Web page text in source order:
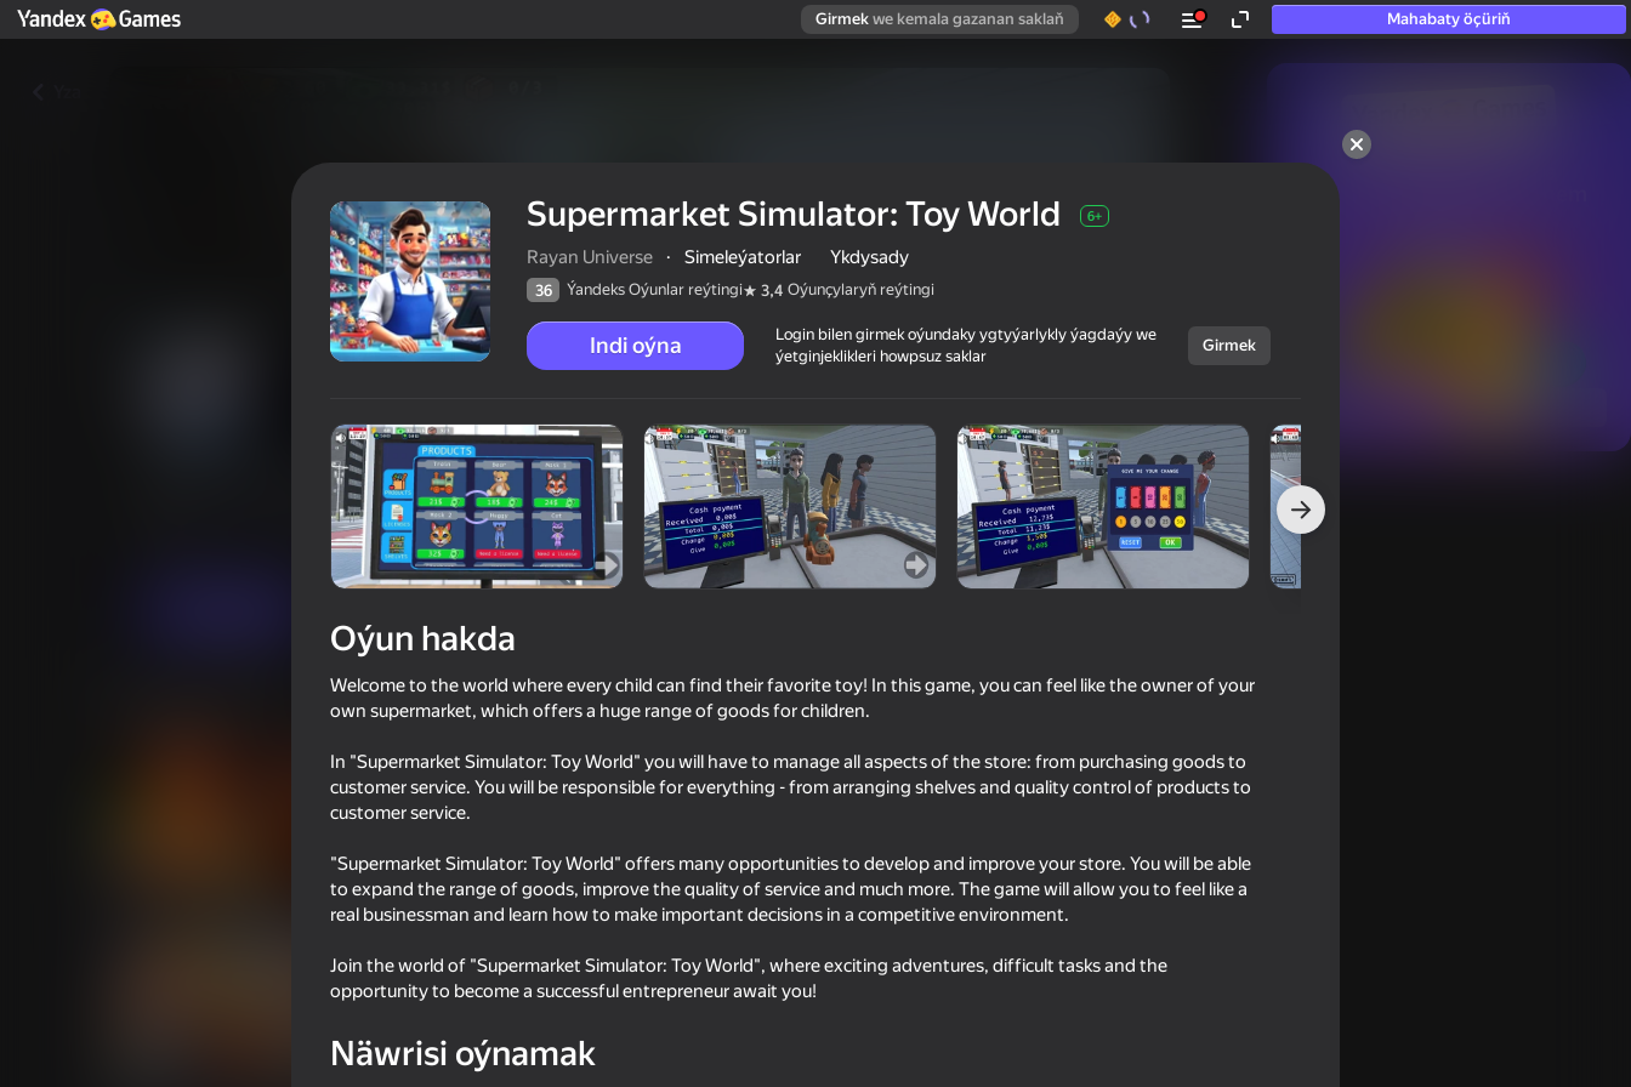
Girmek we kemala gazanan saklaň Mahabaty öçüriň
hatda «oýnamayanlar» hem
Supermarket Simulator: Toy World
Ýandeks Oýunlar reýtingi 3,4 Oýunçylaryň reýtingi 6+
Ykdysady Rayan Universe
39
I Am Security
51
Club Guard
54 16+
Dude Simulator: Mayor
66
Supermarket Simulator: Toy World 6+
Rayan Universe · Simeleýatorlar Ykdysady
36 Ýandeks Oýunlar reýtingi 3,4 Oýunçylaryň reýtingi
Indi oýna
Login bilen girmek oýundaky ygtyýarlykly ýagdaýy we
ýetginjeklikleri howpsuz saklar
Girmek
Oýun hakda
Welcome to the world where every child can find their favorite toy! In this game, you can feel like the owner of your
own supermarket, which offers a huge range of goods for children.
In "Supermarket Simulator: Toy World" you will have to manage all aspects of the store: from purchasing goods to
customer service. You will be responsible for everything - from arranging shelves and quality control of products to
customer service.
"Supermarket Simulator: Toy World" offers many opportunities to develop and improve your store. You will be able
to expand the range of goods, improve the quality of service and much more. The game will allow you to feel like a
real businessman and learn how to make important decisions in a competitive environment.
Join the world of "Supermarket Simulator: Toy World", where exciting adventures, difficult tasks and the
opportunity to become a successful entrepreneur await you!
Näwrisi oýnamak